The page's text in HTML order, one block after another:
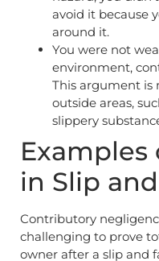
avoid it because
around it.
You were not
environment,
This argument is
outside areas,
slippery
in Slip
Contributory
challenging to prove
owner after a slip and